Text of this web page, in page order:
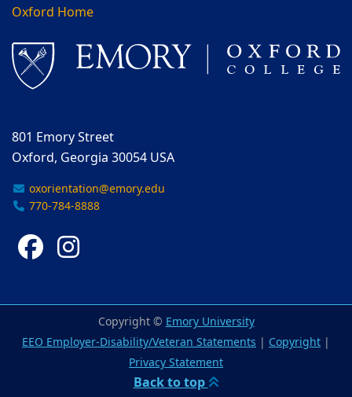
Oxford Home
801 Emory Street
Oxford, Georgia 30054 USA
oxorientation@emory.edu
770-784-8888
Facebook
Copyright © Emory University
EEO Employer-Disability/Veteran Statements | Copyright |
Privacy Statement
Back to top